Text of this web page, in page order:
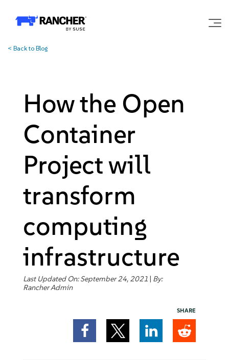
Our Platform
Support
Learn
< Back to Blog
How the Open
Container
Project will
transform
computing
infrastructure
Last Updated On: September 24, 2021 | By:
Rancher Admin
SHARE